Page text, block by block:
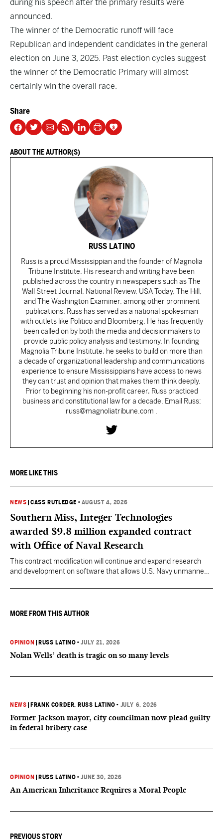
during his speech after the primary results were
announced.
The winner of the Democratic runoff will face
Republican and independent candidates in the general
election on June 3, 2025. Past election cycles suggest
the winner of the Democratic Primary will almost
certainly win the overall race.
Share
ABOUT THE AUTHOR(S)
RUSS LATINO
Russ is a proud Mississippian and the founder of Magnolia
Tribune Institute. His research and writing have been
published across the country in newspapers such as The
Wall Street Journal, National Review, USA Today, The Hill,
and The Washington Examiner, among other prominent
publications. Russ has served as a national spokesman
with outlets like Politico and Bloomberg. He has frequently
been called on by both the media and decisionmakers to
provide public policy analysis and testimony. In founding
Magnolia Tribune Institute, he seeks to build on more than
a decade of organizational leadership and communications
experience to ensure Mississippians have access to news
they can trust and opinion that makes them think deeply.
Prior to beginning his non-profit career, Russ practiced
business and constitutional law for a decade. Email Russ:
russ@magnoliatribune.com .
MORE LIKE THIS
NEWS |CASS RUTLEDGE • AUGUST 4, 2026
Southern Miss, Integer Technologies
awarded $9.8 million expanded contract
with Office of Naval Research
This contract modification will continue and expand research
and development on software that allows U.S. Navy unmanned
human intervention.
MORE FROM THIS AUTHOR
OPINION RUSS LATINO •JULY 21, 2026
Nolan Wells’ death is tragic on so many levels
NEWS FRANK CORDER, RUSS LATINO • JULY 6, 2026
Former Jackson mayor, city councilman now plead guilty
in federal bribery case
OPINION RUSS LATINO •JUNE 30, 2026
An American Inheritance Requires a Moral People
PREVIOUS STORY